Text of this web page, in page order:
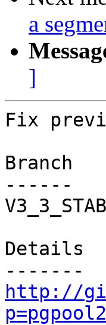
a
]
Fix
Branch
------
Details
http://